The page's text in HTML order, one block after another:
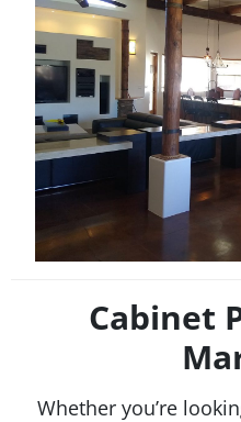
Cabinet
Whether you’re